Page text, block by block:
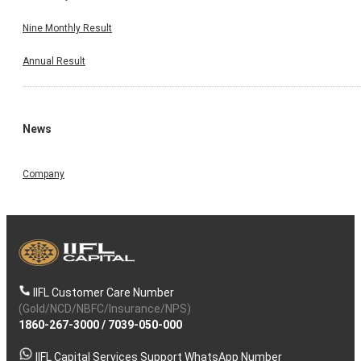
Nine Monthly Result
Annual Result
News
Company
IIFL Customer Care Number
(Gold/NCD/NBFC/Insurance/NPS)
1860-267-3000/ 7039-050-000
IIFL Capital Services Support WhatsApp Number